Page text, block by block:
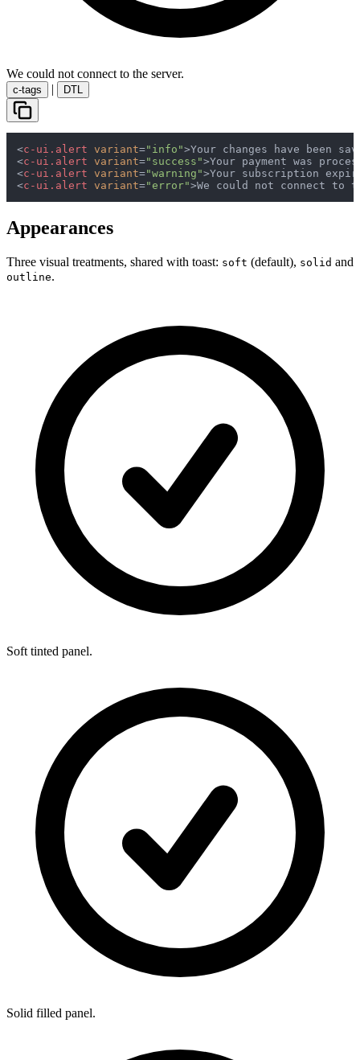
We could not connect to the server.
c-tags | DTL
<c-ui.alert variant="info">Your changes have been
<c-ui.alert variant="success">Your payment was
<c-ui.alert variant="warning">Your subscription
<c-ui.alert variant="error">We could not connect to
Appearances
Three visual treatments, shared with toast: soft (default), solid and
outline.
Soft tinted panel.
Solid filled panel.